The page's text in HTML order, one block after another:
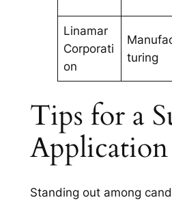
Linamar
Corporati
on
turing
Tips for a
Application
Standing out among